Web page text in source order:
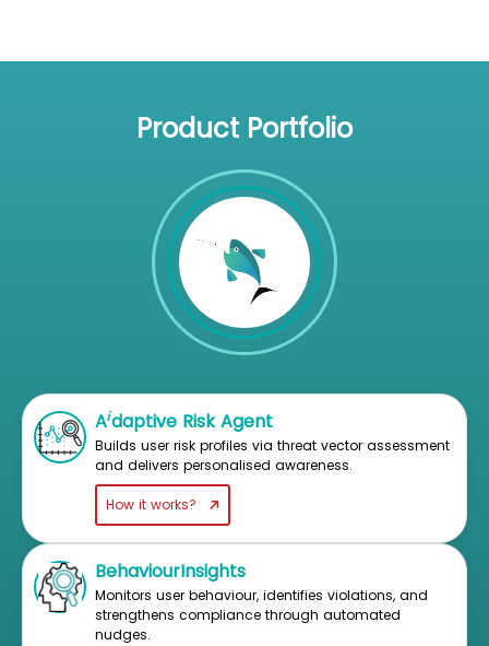
Product Portfolio
Aidaptive Risk Agent
Builds user risk profiles via threat vector assessment
and delivers personalised awareness.
How it works?
BehaviourInsights
Monitors user behaviour, identifies violations, and
strengthens compliance through automated
nudges.